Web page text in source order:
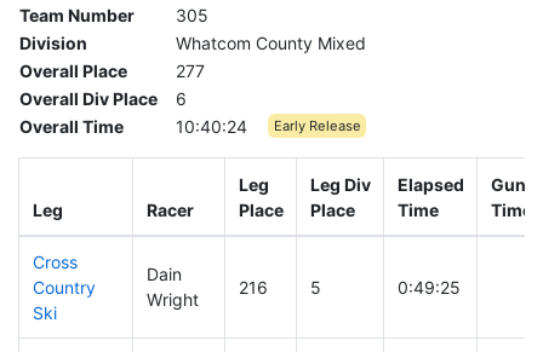
Team Number
305
Division
Whatcom County Mixed
Overall Place
277
Overall Div Place
6
Overall Time
10:40:24 Early Release
Leg Racer
Leg
Place
Leg Div
Place
Elapsed
Time
Gun
Time
Cross
Country
Ski
Dain
Wright
216 5 0:49:25